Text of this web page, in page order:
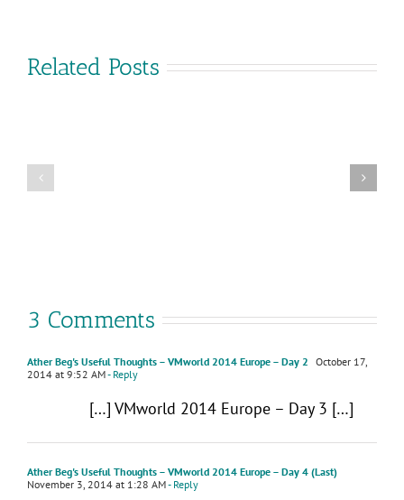
Related Posts
3 Comments
Ather Beg's Useful Thoughts – VMworld 2014 Europe – Day 2 October 17,
2014 at 9:52 AM- Reply
[…] VMworld 2014 Europe – Day 3 […]
Ather Beg's Useful Thoughts – VMworld 2014 Europe – Day 4 (Last)
November 3, 2014 at 1:28 AM- Reply